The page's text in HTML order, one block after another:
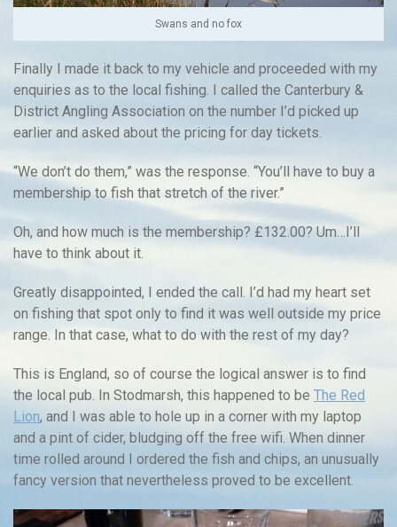
Swans and no fox
Finally I made it back to my vehicle and proceeded with my
enquiries as to the local fishing. I called the Canterbury &
District Angling Association on the number I’d picked up
earlier and asked about the pricing for day tickets.
“We don’t do them,” was the response. “You’ll have to buy a
membership to fish that stretch of the river.”
Oh, and how much is the membership? £132.00? Um…I’ll
have to think about it.
Greatly disappointed, I ended the call. I’d had my heart set
on fishing that spot only to find it was well outside my price
range. In that case, what to do with the rest of my day?
This is England, so of course the logical answer is to find
the local pub. In Stodmarsh, this happened to be The Red
Lion, and I was able to hole up in a corner with my laptop
and a pint of cider, bludging off the free wifi. When dinner
time rolled around I ordered the fish and chips, an unusually
fancy version that nevertheless proved to be excellent.